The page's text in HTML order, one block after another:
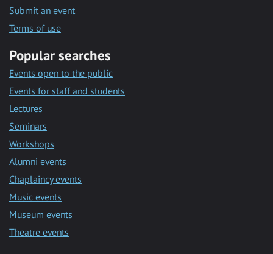
Submit an event
Terms of use
Popular searches
Events open to the public
Events for staff and students
Lectures
Seminars
Workshops
Alumni events
Chaplaincy events
Music events
Museum events
Theatre events